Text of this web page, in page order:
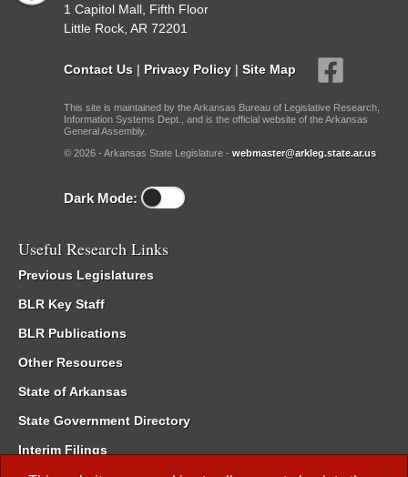
1 Capitol Mall, Fifth Floor
Little Rock, AR 72201
Contact Us | Privacy Policy | Site Map
This site is maintained by the Arkansas Bureau of Legislative Research,
Information Systems Dept., and is the official website of the Arkansas
General Assembly.
© 2026 - Arkansas State Legislature - webmaster@arkleg.state.ar.us
Dark Mode:
Useful Research Links
Previous Legislatures
BLR Key Staff
BLR Publications
Other Resources
State of Arkansas
State Government Directory
Interim Filings